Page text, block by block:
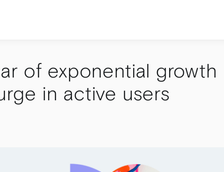
of exponential growth
in active users